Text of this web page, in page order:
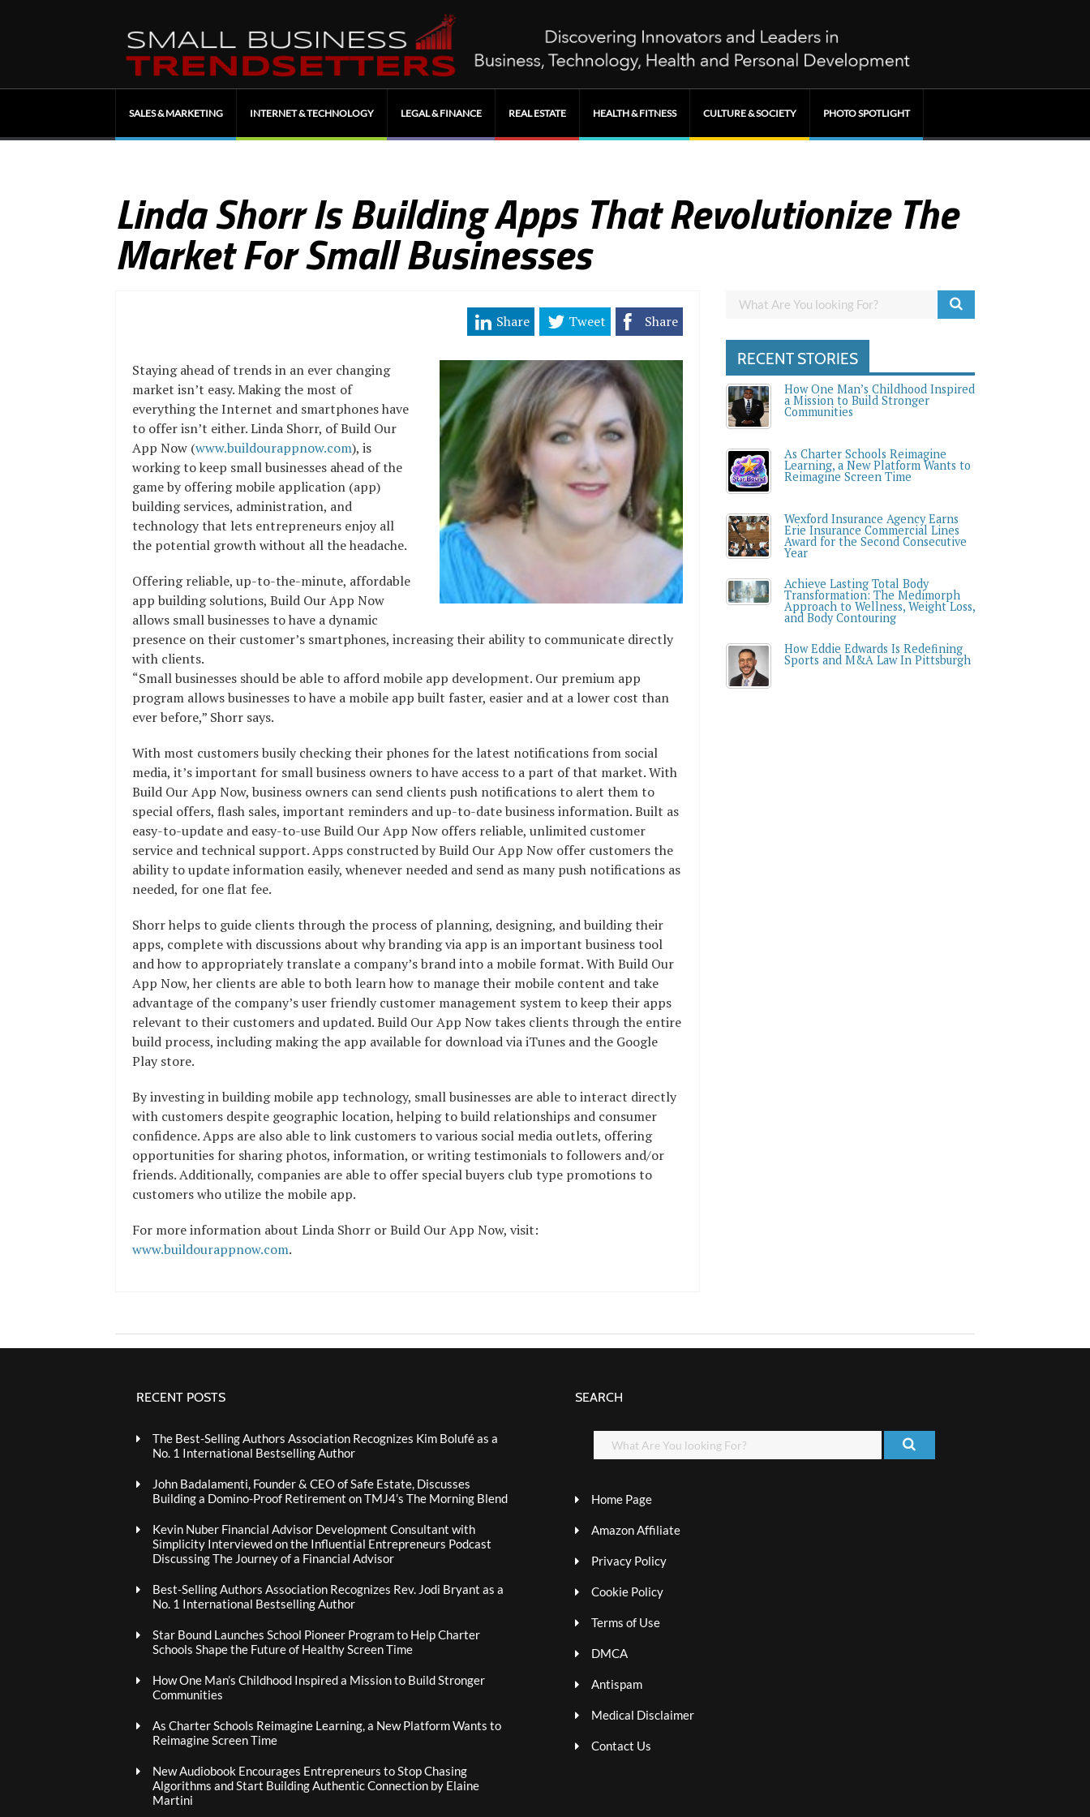
SALES & MARKETING INTERNET & TECHNOLOGY LEGAL & FINANCE REAL ESTATE HEALTH & FITNESS CULTURE & SOCIETY PHOTO SPOTLIGHT
Linda Shorr Is Building Apps That Revolutionize The
Market For Small Businesses
Share
Tweet
Share
Staying ahead of trends in an ever changing
market isn’t easy. Making the most of
everything the Internet and smartphones have
to offer isn’t either. Linda Shorr, of Build Our
App Now (www.buildourappnow.com), is
working to keep small businesses ahead of the
game by offering mobile application (app)
building services, administration, and
technology that lets entrepreneurs enjoy all
the potential growth without all the headache.
Offering reliable, up-to-the-minute, affordable
app building solutions, Build Our App Now
allows small businesses to have a dynamic
presence on their customer’s smartphones, increasing their ability to communicate directly
with clients.
“Small businesses should be able to afford mobile app development. Our premium app
program allows businesses to have a mobile app built faster, easier and at a lower cost than
ever before,” Shorr says.
With most customers busily checking their phones for the latest notifications from social
media, it’s important for small business owners to have access to a part of that market. With
Build Our App Now, business owners can send clients push notifications to alert them to
special offers, flash sales, important reminders and up-to-date business information. Built as
easy-to-update and easy-to-use Build Our App Now offers reliable, unlimited customer
service and technical support. Apps constructed by Build Our App Now offer customers the
ability to update information easily, whenever needed and send as many push notifications as
needed, for one flat fee.
Shorr helps to guide clients through the process of planning, designing, and building their
apps, complete with discussions about why branding via app is an important business tool
and how to appropriately translate a company’s brand into a mobile format. With Build Our
App Now, her clients are able to both learn how to manage their mobile content and take
advantage of the company’s user friendly customer management system to keep their apps
relevant to their customers and updated. Build Our App Now takes clients through the entire
build process, including making the app available for download via iTunes and the Google
Play store.
By investing in building mobile app technology, small businesses are able to interact directly
with customers despite geographic location, helping to build relationships and consumer
confidence. Apps are also able to link customers to various social media outlets, offering
opportunities for sharing photos, information, or writing testimonials to followers and/or
friends. Additionally, companies are able to offer special buyers club type promotions to
customers who utilize the mobile app.
For more information about Linda Shorr or Build Our App Now, visit:
www.buildourappnow.com.
RECENT STORIES
How One Man’s Childhood Inspired
a Mission to Build Stronger
Communities
As Charter Schools Reimagine
Learning, a New Platform Wants to
Reimagine Screen Time
Wexford Insurance Agency Earns
Erie Insurance Commercial Lines
Award for the Second Consecutive
Year
Achieve Lasting Total Body
Transformation: The Medimorph
Approach to Wellness, Weight Loss,
and Body Contouring
How Eddie Edwards Is Redefining
Sports and M&A Law In Pittsburgh
RECENT POSTS
The Best-Selling Authors Association Recognizes Kim Bolufé as a
No. 1 International Bestselling Author
John Badalamenti, Founder & CEO of Safe Estate, Discusses
Building a Domino-Proof Retirement on TMJ4’s The Morning Blend
Kevin Nuber Financial Advisor Development Consultant with
Simplicity Interviewed on the Influential Entrepreneurs Podcast
Discussing The Journey of a Financial Advisor
Best-Selling Authors Association Recognizes Rev. Jodi Bryant as a
No. 1 International Bestselling Author
Star Bound Launches School Pioneer Program to Help Charter
Schools Shape the Future of Healthy Screen Time
How One Man’s Childhood Inspired a Mission to Build Stronger
Communities
As Charter Schools Reimagine Learning, a New Platform Wants to
Reimagine Screen Time
New Audiobook Encourages Entrepreneurs to Stop Chasing
Algorithms and Start Building Authentic Connection by Elaine
Martini
SEARCH
Home Page
Amazon Affiliate
Privacy Policy
Cookie Policy
Terms of Use
DMCA
Antispam
Medical Disclaimer
Contact Us